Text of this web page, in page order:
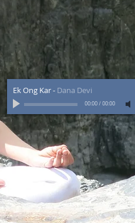
Ek Ong Kar- Dana Devi
00:00/00:00